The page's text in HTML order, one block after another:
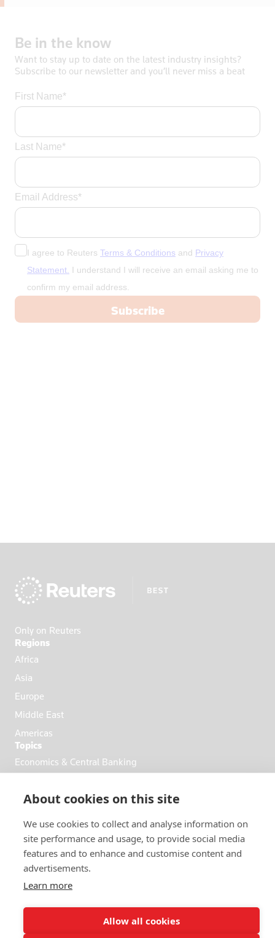
About cookies on this site
We use cookies to collect and analyse information on
site performance and usage, to provide social media
features and to enhance and customise content and
advertisements.
Learn more
Allow all cookies
Be in the know
Want to stay up to date on the latest industry insights?
Subscribe to our newsletter and you’ll never miss a beat
First Name*
Last Name*
Email Address*
I agree to Reuters Terms & Conditions and Privacy
Statement. I understand I will receive an email asking me to
confirm my email address.
Only on Reuters
Regions
Africa
Asia
Europe
Middle East
Americas
Topics
Economics & Central Banking
Politics & General News
Markets
FOLLOW US